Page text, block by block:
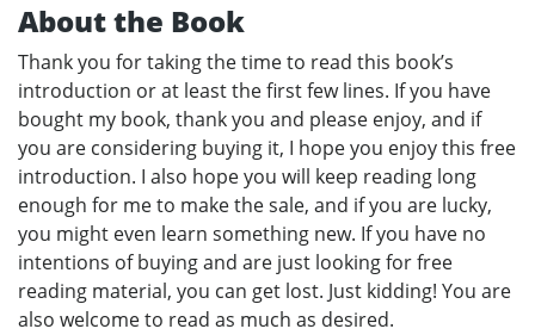
About the Book
Thank you for taking the time to read this book’s
introduction or at least the first few lines. If you have
bought my book, thank you and please enjoy, and if
you are considering buying it, I hope you enjoy this free
introduction. I also hope you will keep reading long
enough for me to make the sale, and if you are lucky,
you might even learn something new. If you have no
intentions of buying and are just looking for free
reading material, you can get lost. Just kidding! You are
also welcome to read as much as desired.